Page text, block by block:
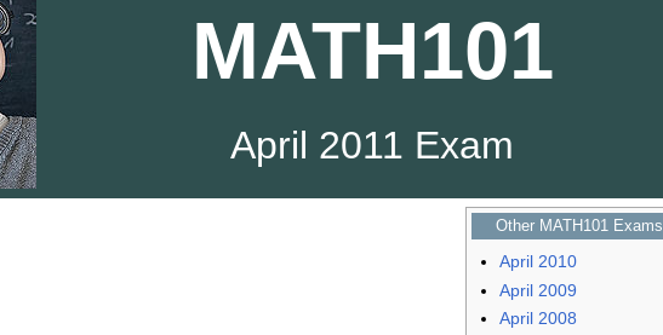
MATH101
April 2011 Exam
Other MATH101 Exams
April 2010
April 2009
April 2008